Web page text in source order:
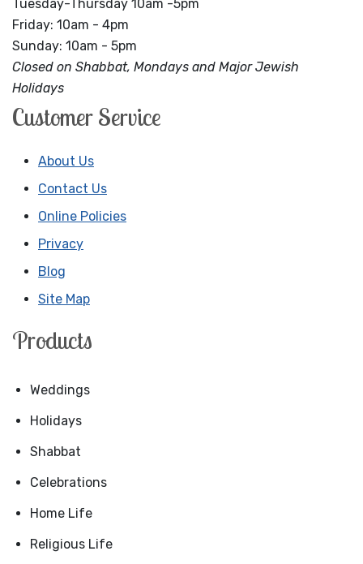
Tuesday-Thursday 10am -5pm
Friday: 10am - 4pm
Sunday: 10am - 5pm
Closed on Shabbat, Mondays and Major Jewish
Holidays
Customer Service
About Us
Contact Us
Online Policies
Privacy
Blog
Site Map
Products
Weddings
Holidays
Shabbat
Celebrations
Home Life
Religious Life